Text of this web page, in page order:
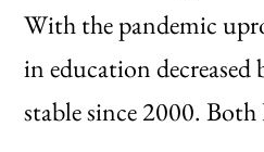
With the pandemic
in education
stable since 2000.